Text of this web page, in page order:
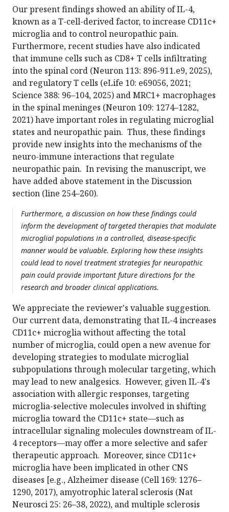
Our present findings showed an ability of IL-4,
known as a T-cell-derived factor, to increase CD11c+
microglia and to control neuropathic pain.
Furthermore, recent studies have also indicated
that immune cells such as CD8+ T cells infiltrating
into the spinal cord (Neuron 113: 896-911.e9, 2025),
and regulatory T cells (eLife 10: e69056, 2021;
Science 388: 96–104, 2025) and MRC1+ macrophages
in the spinal meninges (Neuron 109: 1274–1282,
2021) have important roles in regulating microglial
states and neuropathic pain. Thus, these findings
provide new insights into the mechanisms of the
neuro-immune interactions that regulate
neuropathic pain. In revising the manuscript, we
have added above statement in the Discussion
section (line 254–260).
Furthermore, a discussion on how these findings could
inform the development of targeted therapies that modulate
microglial populations in a controlled, disease-specific
manner would be valuable. Exploring how these insights
could lead to novel treatment strategies for neuropathic
pain could provide important future directions for the
research and broader clinical applications.
We appreciate the reviewer's valuable suggestion.
Our current data, demonstrating that IL-4 increases
CD11c+ microglia without affecting the total
number of microglia, could open a new avenue for
developing strategies to modulate microglial
subpopulations through molecular targeting, which
may lead to new analgesics. However, given IL-4's
association with allergic responses, targeting
microglia-selective molecules involved in shifting
microglia toward the CD11c+ state—such as
intracellular signaling molecules downstream of IL-
4 receptors—may offer a more selective and safer
therapeutic approach. Moreover, since CD11c+
microglia have been implicated in other CNS
diseases [e.g., Alzheimer disease (Cell 169: 1276–
1290, 2017), amyotrophic lateral sclerosis (Nat
Neurosci 25: 26–38, 2022), and multiple sclerosis